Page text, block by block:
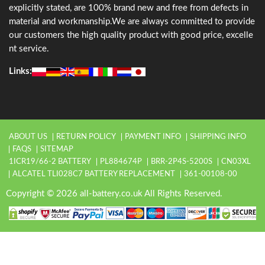
explicitly stated, are 100% brand new and free from defects in
material and workmanship.We are always committed to provide
our customers the high quality product with good price, excelle
nt service.
Links:
ABOUT US RETURN POLICY PAYMENT INFO
SHIPPING INFO
FAQS
SITEMAP
1ICR19/66-2 BATTERY
PL884674P BRR-2P4S-5200S
CN03XL
ALCATEL TLI028C7 BATTERY REPLACEMENT
361-00108-00
Copyright © 2026 all-battery.co.uk All Rights Reserved.